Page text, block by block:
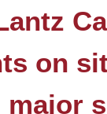
on
major